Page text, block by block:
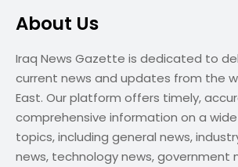
About Us
Iraq News Gazette is dedicated to
current news and updates from the
East. Our platform offers timely,
comprehensive information on a
topics, including general news,
news, technology news, government